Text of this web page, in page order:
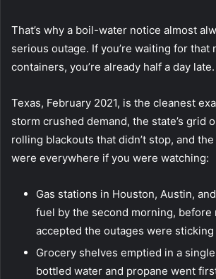
That’s why a boil-water notice almost
serious outage. If you’re waiting for that
containers, you’re already half a day late.
Texas, February 2021, is the cleanest
storm crushed demand, the state’s grid
rolling blackouts that didn’t stop, and
were everywhere if you were watching:
Gas stations in Houston, Austin,
fuel by the second morning, before
accepted the outages were sticking
Grocery shelves emptied in a
bottled water and propane went